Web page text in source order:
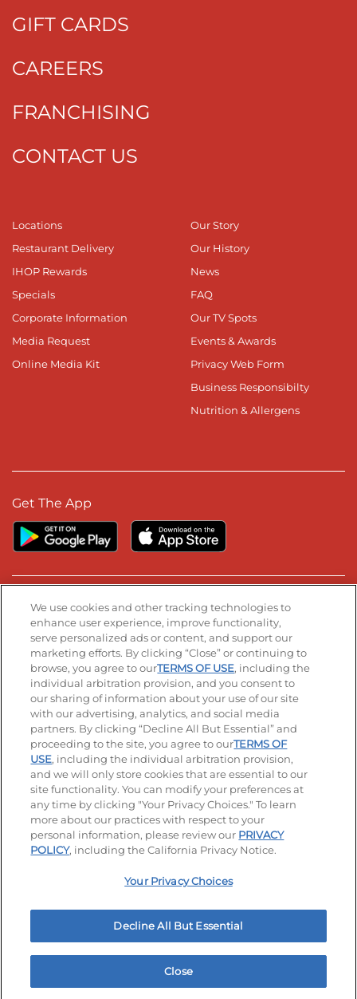
GIFT CARDS
CAREERS
FRANCHISING
CONTACT US
Locations
Restaurant Delivery
IHOP Rewards
Specials
Corporate Information
Media Request
Online Media Kit
Our Story
Our History
News
FAQ
Our TV Spots
Events & Awards
Privacy Web Form
Business Responsibilty
Nutrition & Allergens
Get The App
Stay Connected
Visit our Facebook page
Visit our TikTok page
Visit our Instagram page
Visit our YouTube page
Visit our LinkedIn page
© 2026 IHOP Restaurants LLC
Accessibility Privacy Policy Terms of Use
Terms and Conditions Unsolicited Ideas Policy
Applicant & Employee Privacy Notice Site map
Your Privacy Choices
We use cookies and other tracking technologies to
enhance user experience, improve functionality,
serve personalized ads or content, and support our
marketing efforts. By clicking “Close” or continuing to
browse, you agree to ourTERMS OF USE, including the
individual arbitration provision, and you consent to
our sharing of information about your use of our site
with our advertising, analytics, and social media
partners. By clicking “Decline All But Essential” and
proceeding to the site, you agree to ourTERMS OF
USE, including the individual arbitration provision,
and we will only store cookies that are essential to our
site functionality. You can modify your preferences at
any time by clicking "Your Privacy Choices." To learn
more about our practices with respect to your
personal information, please review our PRIVACY
POLICY, including the California Privacy Notice.
Your Privacy Choices
Decline All But Essential
Close